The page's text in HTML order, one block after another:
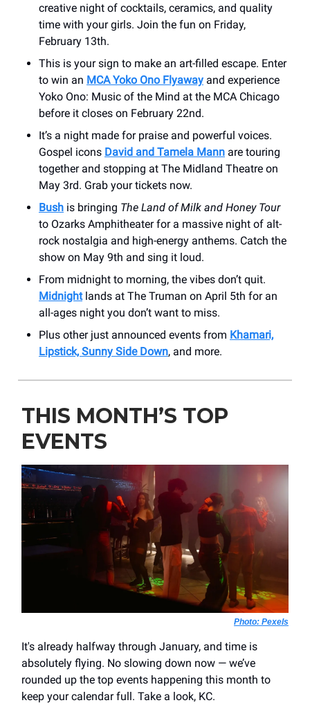
creative night of cocktails, ceramics, and quality
time with your girls. Join the fun on Friday,
February 13th.
This is your sign to make an art-filled escape. Enter
to win an MCA Yoko Ono Flyaway and experience
Yoko Ono: Music of the Mind at the MCA Chicago
before it closes on February 22nd.
It’s a night made for praise and powerful voices.
Gospel icons David and Tamela Mann are touring
together and stopping at The Midland Theatre on
May 3rd. Grab your tickets now.
Bush is bringing The Land of Milk and Honey Tour
to Ozarks Amphitheater for a massive night of alt-
rock nostalgia and high-energy anthems. Catch the
show on May 9th and sing it loud.
From midnight to morning, the vibes don’t quit.
Midnightlands at The Truman on April 5th for an
all-ages night you don’t want to miss.
Plus other just announced events from Khamari,
Lipstick, Sunny Side Down, and more.
THIS MONTH’S TOP
EVENTS
Photo: Pexels
It's already halfway through January, and time is
absolutely flying. No slowing down now — we’ve
rounded up the top events happening this month to
keep your calendar full. Take a look, KC.